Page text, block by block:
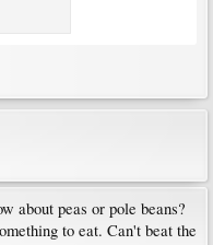
about peas or pole beans?
to eat. Can't beat the